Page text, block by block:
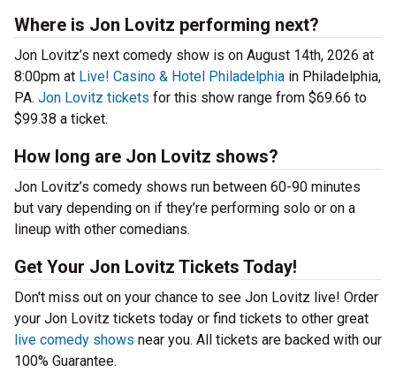
Where is Jon Lovitz performing next?
Jon Lovitz’s next comedy show is on August 14th, 2026 at
8:00pm at Live! Casino & Hotel Philadelphia in Philadelphia,
PA. Jon Lovitz tickets for this show range from $69.66 to
$99.38 a ticket.
How long are Jon Lovitz shows?
Jon Lovitz’s comedy shows run between 60-90 minutes
but vary depending on if they’re performing solo or on a
lineup with other comedians.
Get Your Jon Lovitz Tickets Today!
Don't miss out on your chance to see Jon Lovitz live! Order
your Jon Lovitz tickets today or find tickets to other great
live comedy shows near you. All tickets are backed with our
100% Guarantee.